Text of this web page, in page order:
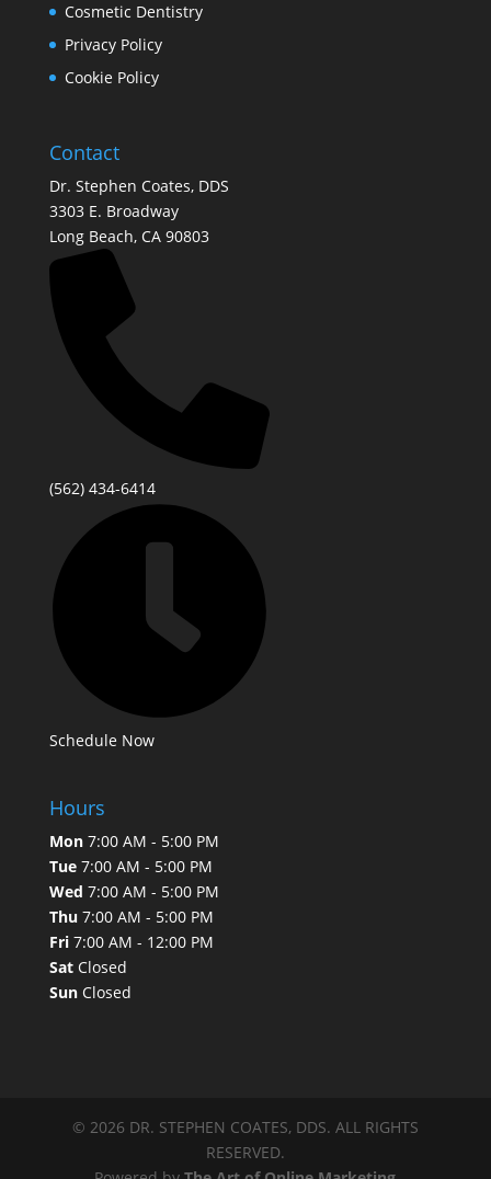
Cosmetic Dentistry
Privacy Policy
Cookie Policy
Contact
Dr. Stephen Coates, DDS
3303 E. Broadway
Long Beach, CA 90803
(562) 434-6414
Schedule Now
Hours
Mon7:00 AM - 5:00 PM
Tue7:00 AM - 5:00 PM
Wed 7:00 AM - 5:00 PM
Thu7:00 AM - 5:00 PM
Fri7:00 AM - 12:00 PM
SatClosed
SunClosed
© 2026 DR. STEPHEN COATES, DDS. ALL RIGHTS
RESERVED.